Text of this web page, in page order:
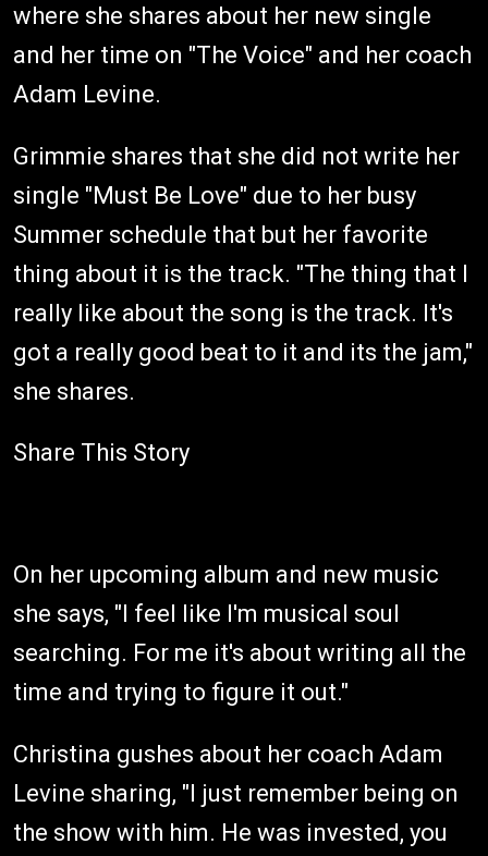
where she shares about her new single
and her time on "The Voice" and her coach
Adam Levine.
Grimmie shares that she did not write her
single "Must Be Love" due to her busy
Summer schedule that but her favorite
thing about it is the track. "The thing that I
really like about the song is the track. It's
got a really good beat to it and its the jam,"
she shares.
Share This Story
On her upcoming album and new music
she says, "I feel like I'm musical soul
searching. For me it's about writing all the
time and trying to figure it out."
Christina gushes about her coach Adam
Levine sharing, "I just remember being on
the show with him. He was invested, you